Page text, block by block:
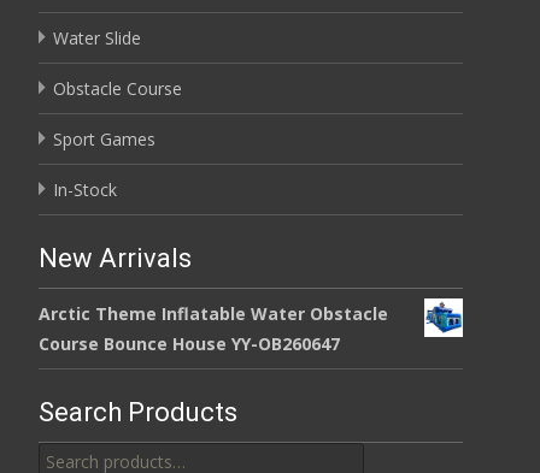
Water Slide
Obstacle Course
Sport Games
In-Stock
New Arrivals
Arctic Theme Inflatable Water Obstacle
Course Bounce House YY-OB260647
Search Products
Search